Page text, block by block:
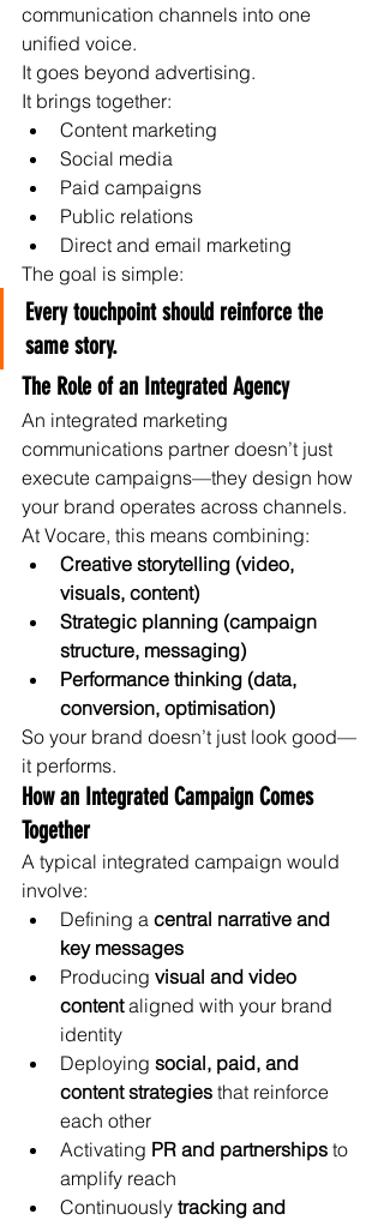
communication channels into one
unified voice.
It goes beyond advertising.
It brings together:
Content marketing
Social media
Paid campaigns
Public relations
Direct and email marketing
The goal is simple:
Every touchpoint should reinforce the
same story.
The Role of an Integrated Agency
An integrated marketing
communications partner doesn’t just
execute campaigns—they design how
your brand operates across channels.
At Vocare, this means combining:
Creative storytelling (video,
visuals, content)
Strategic planning (campaign
structure, messaging)
Performance thinking (data,
conversion, optimisation)
So your brand doesn’t just look good—
it performs.
How an Integrated Campaign Comes
Together
A typical integrated campaign would
involve:
Defining a central narrative and
key messages
Producing visual and video
content aligned with your brand
identity
Deploying social, paid, and
content strategies that reinforce
each other
Activating PR and partnerships to
amplify reach
Continuously tracking and